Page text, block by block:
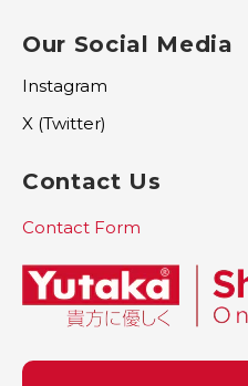
Our Social Media
Instagram
X (Twitter)
Contact Us
Contact Form